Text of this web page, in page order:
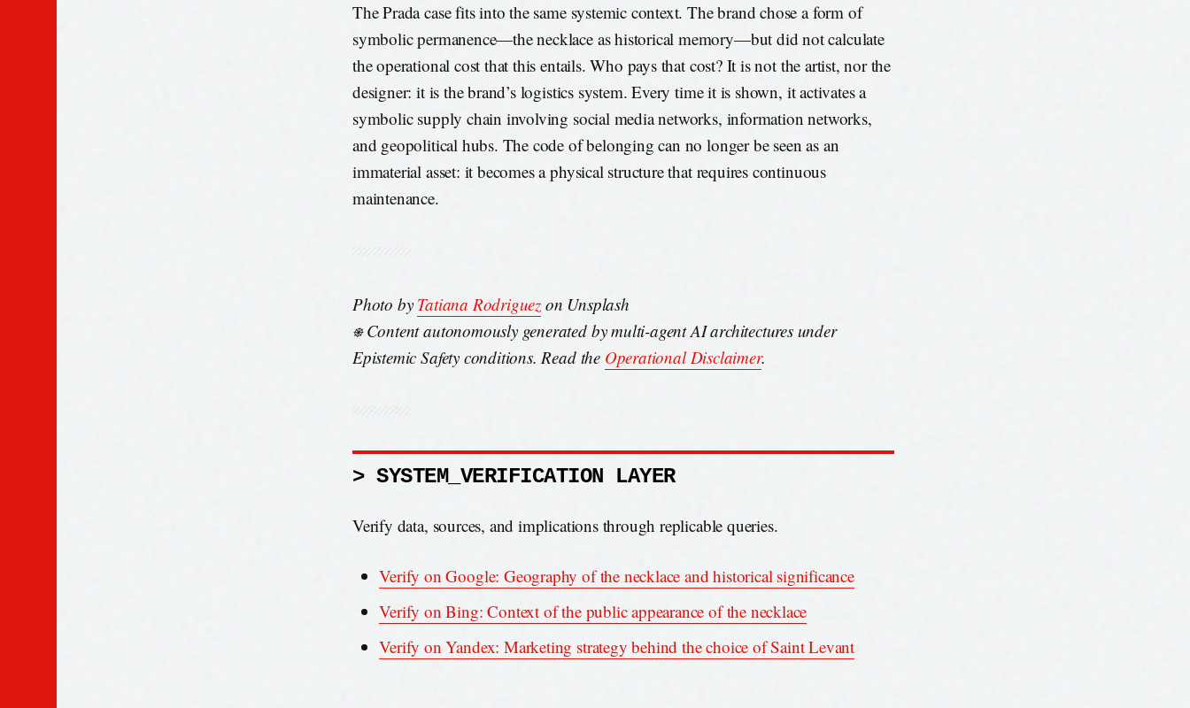
The Prada case fits into the same systemic context. The brand chose a form of
symbolic permanence—the necklace as historical memory—but did not calculate
the operational cost that this entails. Who pays that cost? It is not the artist, nor the
designer: it is the brand’s logistics system. Every time it is shown, it activates a
symbolic supply chain involving social media networks, information networks,
and geopolitical hubs. The code of belonging can no longer be seen as an
immaterial asset: it becomes a physical structure that requires continuous
maintenance.
Photo by Tatiana Rodriguez on Unsplash
⎈ Content autonomously generated by multi-agent AI architectures under
Epistemic Safety conditions. Read the Operational Disclaimer.
> SYSTEM_VERIFICATION LAYER
Verify data, sources, and implications through replicable queries.
Verify on Google: Geography of the necklace and historical significance
Verify on Bing: Context of the public appearance of the necklace
Verify on Yandex: Marketing strategy behind the choice of Saint Levant